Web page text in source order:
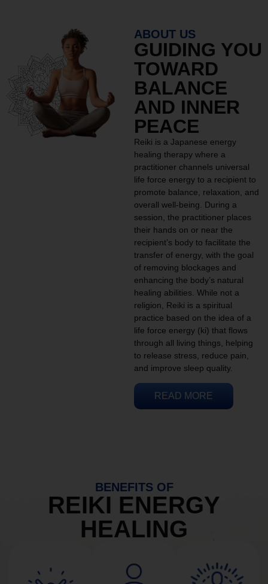
ABOUT US
GUIDING YOU
TOWARD
BALANCE
AND INNER
PEACE
Reiki is a Japanese energy
healing therapy where a
practitioner channels universal
life force energy to a recipient to
promote balance, relaxation, and
overall well-being. During a
session, the practitioner places
their hands on or near the
recipient’s body to facilitate the
transfer of energy, with the goal
of removing blockages and
enhancing the body’s natural
healing abilities. While not a
religion, Reiki is a spiritual
practice based on the idea of a
life force energy (ki) that flows
through all living things, helping
to release stress, reduce pain,
and improve sleep quality.
READ MORE
BENEFITS OF
REIKI ENERGY
HEALING